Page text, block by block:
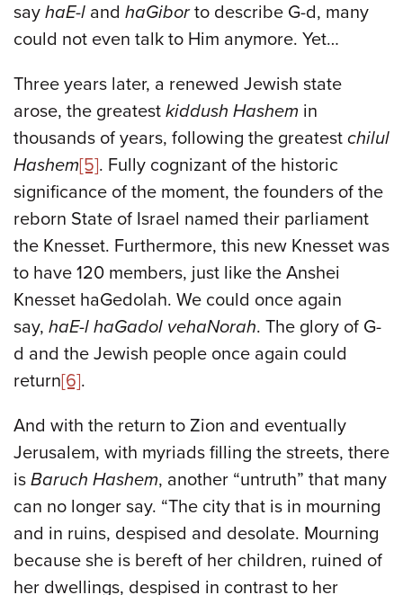
say haE-l and haGiborto describe G-d, many
could not even talk to Him anymore. Yet…
Three years later, a renewed Jewish state
arose, the greatest kiddush Hashem in
thousands of years, following the greatest chilul
Hashem[5]. Fully cognizant of the historic
significance of the moment, the founders of the
reborn State of Israel named their parliament
the Knesset. Furthermore, this new Knesset was
to have 120 members, just like the Anshei
Knesset haGedolah. We could once again
say, haE-l haGadol vehaNorah. The glory of G-
d and the Jewish people once again could
return[6].
And with the return to Zion and eventually
Jerusalem, with myriads filling the streets, there
is Baruch Hashem, another “untruth” that many
can no longer say. “The city that is in mourning
and in ruins, despised and desolate. Mourning
because she is bereft of her children, ruined of
her dwellings, despised in contrast to her